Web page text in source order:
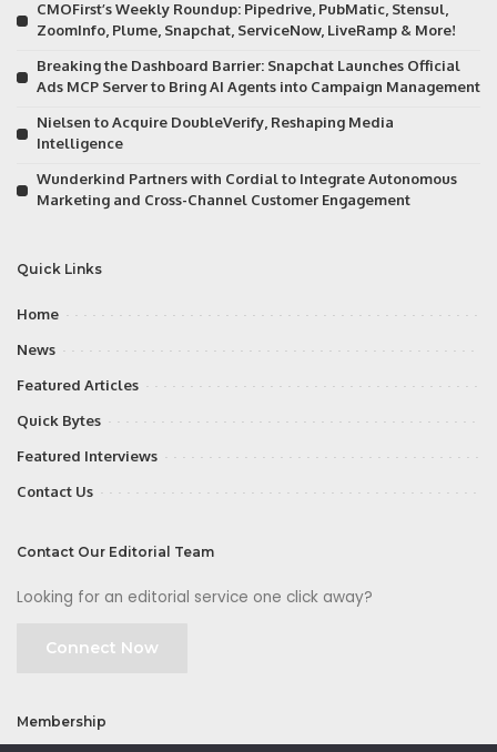
CMOFirst’s Weekly Roundup: Pipedrive, PubMatic, Stensul,
ZoomInfo, Plume, Snapchat, ServiceNow, LiveRamp & More!
Breaking the Dashboard Barrier: Snapchat Launches Official
Ads MCP Server to Bring AI Agents into Campaign Management
Nielsen to Acquire DoubleVerify, Reshaping Media
Intelligence
Wunderkind Partners with Cordial to Integrate Autonomous
Marketing and Cross-Channel Customer Engagement
Quick Links
Home
News
Featured Articles
Quick Bytes
Featured Interviews
Contact Us
Contact Our Editorial Team
Looking for an editorial service one click away?
Connect Now
Membership